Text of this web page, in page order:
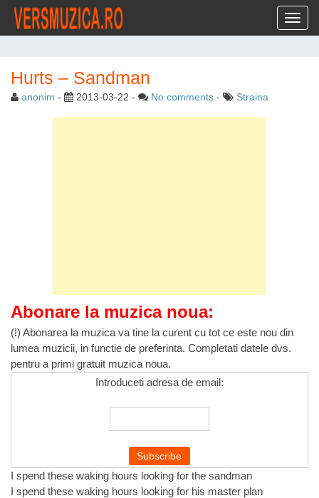
Hurts – Sandman
anonim - 2013-03-22 - No comments - Straina
Abonare la muzica noua:
(!) Abonarea la muzica va tine la curent cu tot ce este nou din
lumea muzicii, in functie de preferinta. Completati datele dvs.
pentru a primi gratuit muzica noua.
Introduceti adresa de email:
I spend these waking hours looking for the sandman
I spend these waking hours looking for his master plan